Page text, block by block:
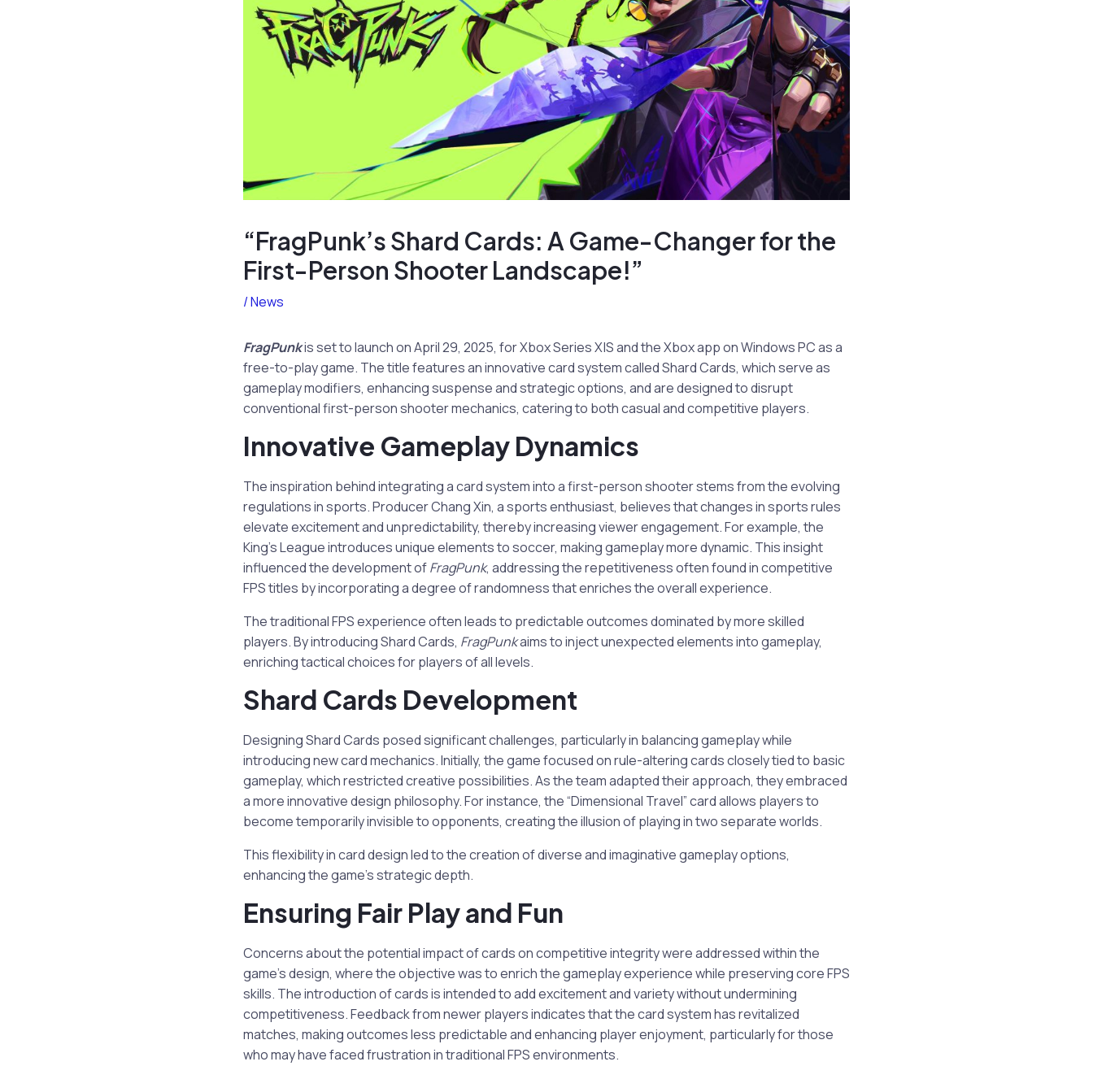
“FragPunk’s Shard Cards: A Game-Changer for the
First-Person Shooter Landscape!”
/News
FragPunkis set to launch on April 29, 2025, for Xbox Series X|S and the Xbox app on Windows PC as a
free-to-play game. The title features an innovative card system called Shard Cards, which serve as
gameplay modifiers, enhancing suspense and strategic options, and are designed to disrupt
conventional first-person shooter mechanics, catering to both casual and competitive players.
Innovative Gameplay Dynamics
The inspiration behind integrating a card system into a first-person shooter stems from the evolving
regulations in sports. Producer Chang Xin, a sports enthusiast, believes that changes in sports rules
elevate excitement and unpredictability, thereby increasing viewer engagement. For example, the
King’s League introduces unique elements to soccer, making gameplay more dynamic. This insight
influenced the development ofFragPunk, addressing the repetitiveness often found in competitive
FPS titles by incorporating a degree of randomness that enriches the overall experience.
The traditional FPS experience often leads to predictable outcomes dominated by more skilled
players. By introducing Shard Cards, FragPunkaims to inject unexpected elements into gameplay,
enriching tactical choices for players of all levels.
Shard Cards Development
Designing Shard Cards posed significant challenges, particularly in balancing gameplay while
introducing new card mechanics. Initially, the game focused on rule-altering cards closely tied to basic
gameplay, which restricted creative possibilities. As the team adapted their approach, they embraced
a more innovative design philosophy. For instance, the “Dimensional Travel” card allows players to
become temporarily invisible to opponents, creating the illusion of playing in two separate worlds.
This flexibility in card design led to the creation of diverse and imaginative gameplay options,
enhancing the game’s strategic depth.
Ensuring Fair Play and Fun
Concerns about the potential impact of cards on competitive integrity were addressed within the
game’s design, where the objective was to enrich the gameplay experience while preserving core FPS
skills. The introduction of cards is intended to add excitement and variety without undermining
competitiveness. Feedback from newer players indicates that the card system has revitalized
matches, making outcomes less predictable and enhancing player enjoyment, particularly for those
who may have faced frustration in traditional FPS environments.